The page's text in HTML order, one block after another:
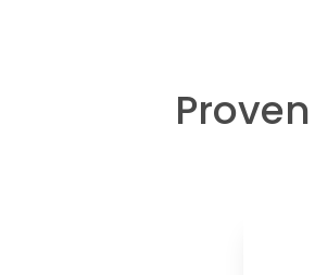
Proven